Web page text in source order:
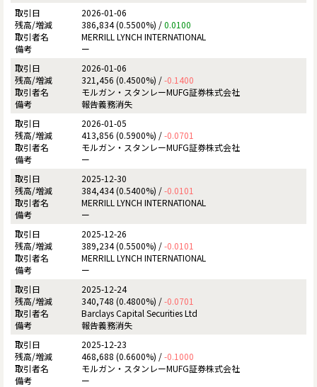
2026-01-06
386,834 (0.5500%) /0.0100
MERRILL LYNCH INTERNATIONAL
ー
2026-01-06
321,456 (0.4500%) /-0.1400
モルガン・スタンレーMUFG証券株式会社
報告義務消失
2026-01-05
413,856 (0.5900%) /-0.0701
モルガン・スタンレーMUFG証券株式会社
ー
2025-12-30
384,434 (0.5400%) /-0.0101
MERRILL LYNCH INTERNATIONAL
ー
2025-12-26
389,234 (0.5500%) /-0.0101
MERRILL LYNCH INTERNATIONAL
ー
2025-12-24
340,748 (0.4800%) /-0.0701
Barclays Capital Securities Ltd
報告義務消失
2025-12-23
468,688 (0.6600%) /-0.1000
モルガン・スタンレーMUFG証券株式会社
ー